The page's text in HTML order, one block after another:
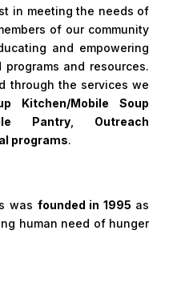
in meeting the needs of
of our community
and empowering
and resources.
through the services we
Kitchen/Mobile Soup
Pantry, Outreach
programs.
was founded in 1995 as
human need of hunger